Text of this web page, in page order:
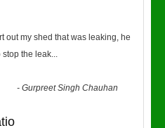
out my shed that was leaking, he
stop the leak...
-Gurpreet Singh Chauhan